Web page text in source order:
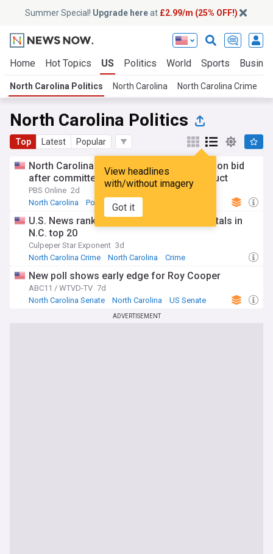
Summer Special! Upgrade hereat £2.99/m (25% OFF!)
Home Hot Topics US Politics World Sports
North Carolina Politics North Carolina North Carolina Crime
North Carolina Politics
Top Latest Popular
View headlines
with/without imagery
Got it
North Carolina Rep. Edwards quits reelection bid
after committee finds inappropriate conduct
PBS Online 2d
North Carolina
Politics Republican Party
U.S. News ranks four Novant Health hospitals in
N.C. top 20
Culpeper Star Exponent 3d
North Carolina Crime
North Carolina Crime
New poll shows early edge for Roy Cooper
ABC11 / WTVD-TV 7d
North Carolina Senate
North Carolina US Senate
ADVERTISEMENT